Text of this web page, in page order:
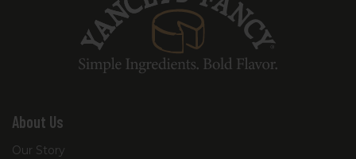
About Us
Our Story